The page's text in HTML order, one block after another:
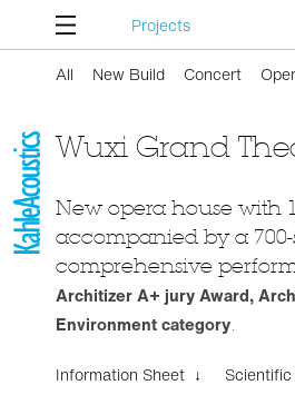
Projects
All New Build Concert
Wuxi Grand
New opera house with
accompanied by a 700-
comprehensive
Architizer A+ jury Award,
Environment category
Information Sheet ↓